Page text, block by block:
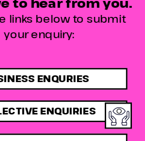
ENQURIES
ENQUIRIES
links below to submit
your enquiry: